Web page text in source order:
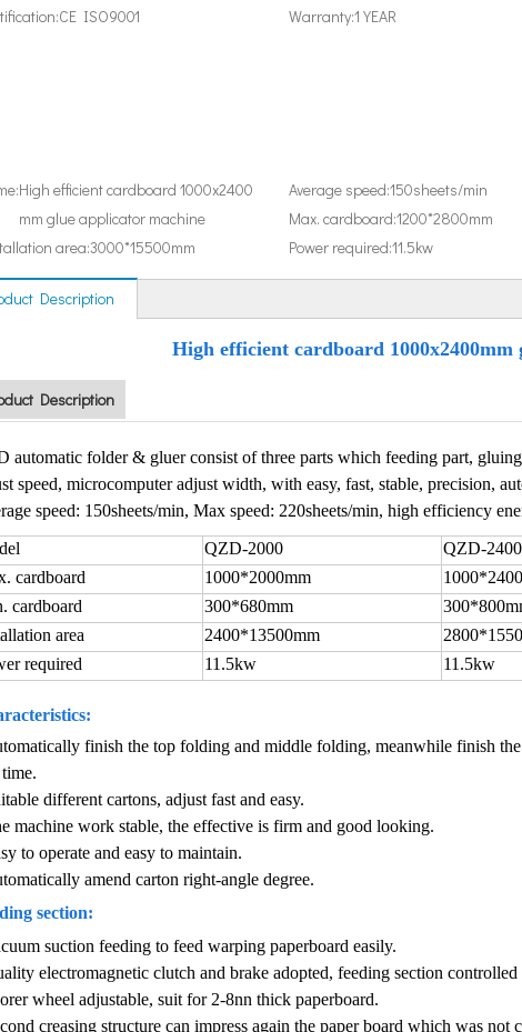
CE ISO9001 Warranty:1 YEAR
High efficient cardboard 1000x2400
mm glue applicator machine
Average speed:150sheets/min
Max. cardboard:1200*2800mm
area:3000*15500mm Power required:11.5kw
Description
High efficient cardboard 1000x2400mm
Description
automatic folder & gluer consist of three parts which feeding part,
speed, microcomputer adjust width, with easy, fast, stable, precision,
speed: 150sheets/min, Max speed: 220sheets/min, high efficiency
QZD-2000 QZD-2400
cardboard
1000*2000mm
cardboard
300*680mm
area
2400*13500mm
required
11.5kw 11.5kw
finish the top folding and middle folding, meanwhile finish
different cartons, adjust fast and easy.
machine work stable, the effective is firm and good looking.
to operate and easy to maintain.
amend carton right-angle degree.
section:
suction feeding to feed warping paperboard easily.
electromagnetic clutch and brake adopted, feeding section
wheel adjustable, suit for 2-8nn thick paperboard.
creasing structure can impress again the paper board which was not